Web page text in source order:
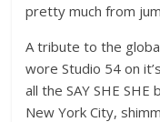
pretty much from
A tribute to the
wore Studio 54 on
all the SAY SHE
New York City,